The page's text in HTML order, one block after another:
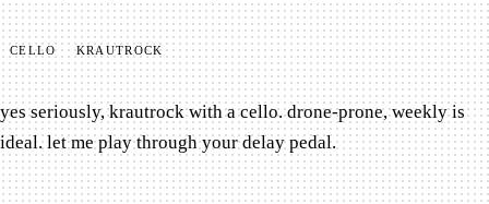
CELLO KRAUTROCK
yes seriously, krautrock with a cello. drone-prone, weekly is
ideal. let me play through your delay pedal.